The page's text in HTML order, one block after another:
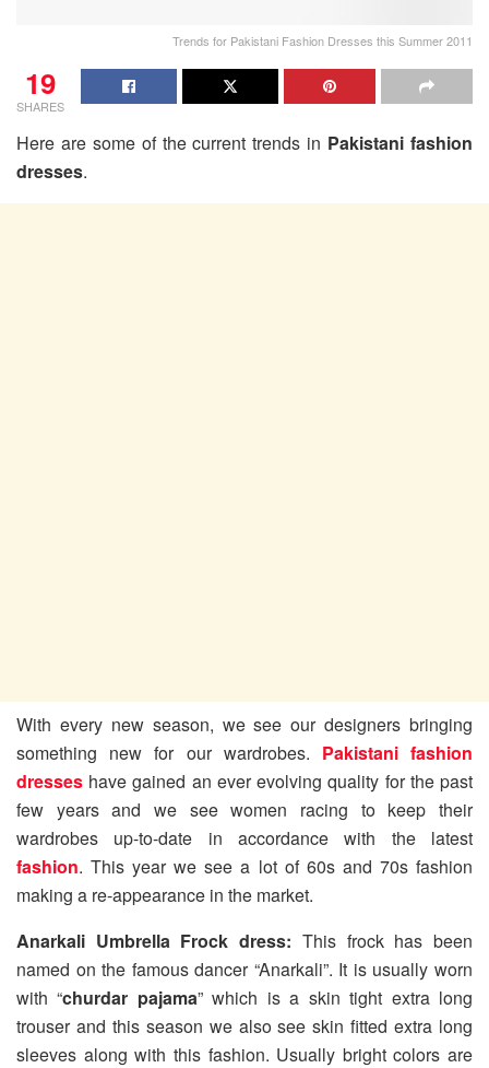
Trends for Pakistani Fashion Dresses this Summer 2011
19
SHARES
Here are some of the current trends in Pakistani fashion
dresses.
With every new season, we see our designers bringing
something new for our wardrobes. Pakistani fashion
dresses have gained an ever evolving quality for the past
few years and we see women racing to keep their
wardrobes up-to-date in accordance with the latest
fashion. This year we see a lot of 60s and 70s fashion
making a re-appearance in the market.
Anarkali Umbrella Frock dress: This frock has been
named on the famous dancer “Anarkali”. It is usually worn
with “churdar pajama” which is a skin tight extra long
trouser and this season we also see skin fitted extra long
sleeves along with this fashion. Usually bright colors are